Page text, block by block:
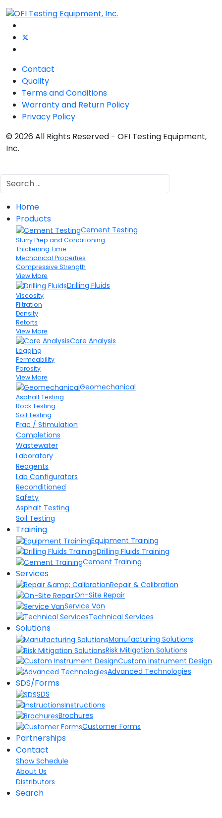
Contact
Quality
Terms and Conditions
Warranty and Return Policy
Privacy Policy
© 2026 All Rights Reserved - OFI Testing Equipment,
Inc.
Search
Home
Products
Cement Testing
Slurry Prep and Conditioning
Thickening Time
Mechanical Properties
Compressive Strength
View More
Drilling Fluids
Viscosity
Filtration
Density
Retorts
View More
Core Analysis
Logging
Permeability
Porosity
View More
Geomechanical
Asphalt Testing
Rock Testing
Soil Testing
Frac / Stimulation
Completions
Wastewater
Laboratory
Reagents
Lab Configurators
Reconditioned
Safety
Asphalt Testing
Soil Testing
Training
Equipment Training
Drilling Fluids Training
Cement Training
Services
Repair & Calibration
On-Site Repair
Service Van
Technical Services
Solutions
Manufacturing Solutions
Risk Mitigation Solutions
Custom Instrument Design
Advanced Technologies
SDS/Forms
SDS
Instructions
Brochures
Customer Forms
Partnerships
Contact
Show Schedule
About Us
Distributors
Search